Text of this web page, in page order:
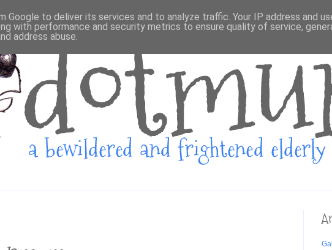
Google to deliver its services and to analyze traffic. Your IP address and
with performance and security metrics to ensure quality of service,
address abuse.